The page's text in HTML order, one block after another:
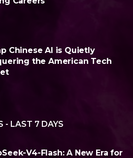
Chinese AI is Quietly
the American Tech
- LAST 7 DAYS
V4-Flash: A New Era for